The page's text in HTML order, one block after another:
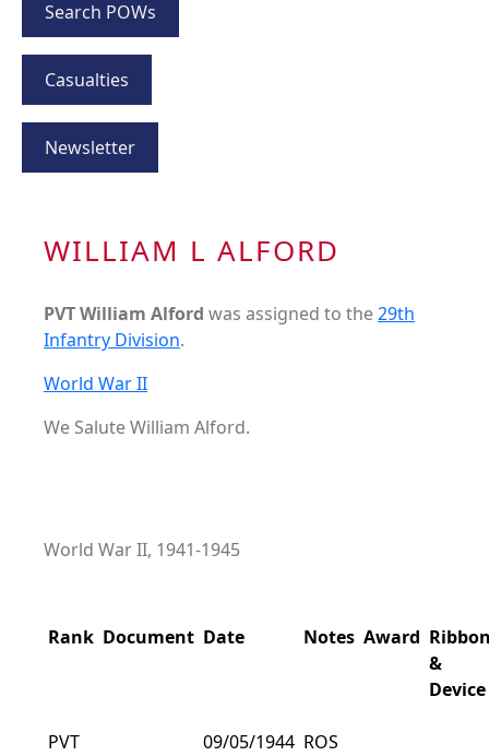
Search POWs
Casualties
Newsletter
WILLIAM L ALFORD
PVT William Alford was assigned to the29th
Infantry Division.
World War II
We Salute William Alford.
World War II, 1941-1945
Rank Document Date Notes Award
&
Device
PVT 09/05/1944 ROS